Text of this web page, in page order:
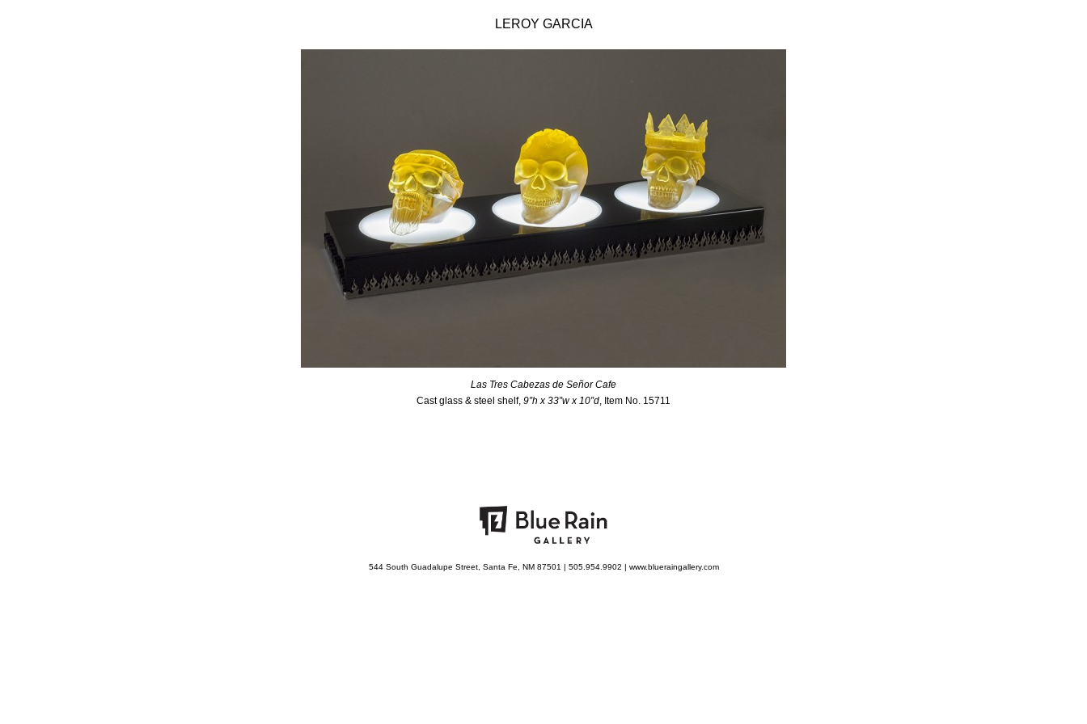
LEROY GARCIA
Las Tres Cabezas de Señor Cafe
Cast glass & steel shelf, 9”h x 33”w x 10”d , Item No. 15711
544 South Guadalupe Street, Santa Fe, NM 87501 | 505.954.9902 | www.blueraingallery.com